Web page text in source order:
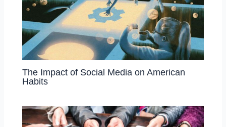
The Impact of Social Media on American
Habits